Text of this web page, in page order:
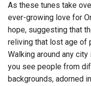
As these tunes take
ever-growing love for
hope, suggesting that
reliving that lost age of
Walking around any
you see people from
backgrounds, adorned